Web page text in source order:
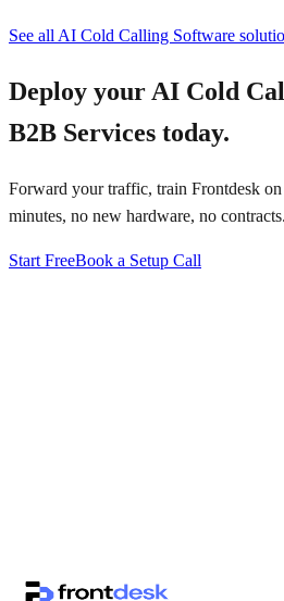
See all AI Cold Calling Software
Deploy your AI Cold
B2B Services today.
Forward your traffic, train Frontdesk
minutes, no new hardware, no contracts.
Start FreeBook a Setup Call